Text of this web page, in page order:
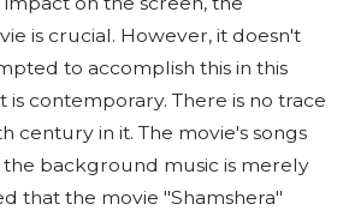
is crucial. However, it doesn't
to accomplish this in this
is contemporary. There is no trace
century in it. The movie's songs
background music is merely
that the movie "Shamshera"